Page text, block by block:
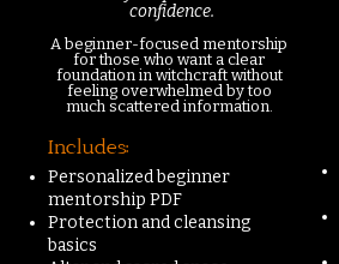
confidence.
A beginner-focused mentorship
for those who want a clear
foundation in witchcraft without
feeling overwhelmed by too
much scattered information.
Includes:
Personalized beginner
mentorship PDF
Protection and cleansing
basics